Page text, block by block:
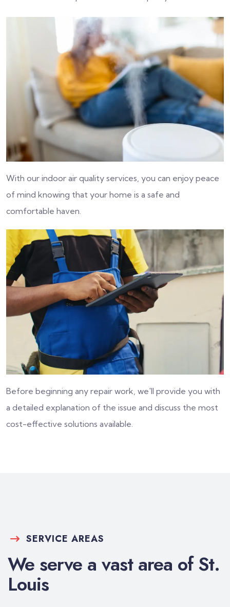
With our indoor air quality services, you can enjoy peace
of mind knowing that your home is a safe and
comfortable haven.
Before beginning any repair work, we'll provide you with
a detailed explanation of the issue and discuss the most
cost-effective solutions available.
SERVICE AREAS
We serve a vast area of St.
Louis